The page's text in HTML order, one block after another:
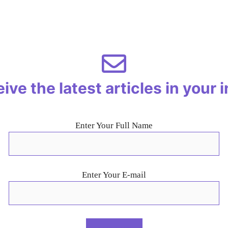
the latest articles in your
Enter Your Full Name
Enter Your E-mail